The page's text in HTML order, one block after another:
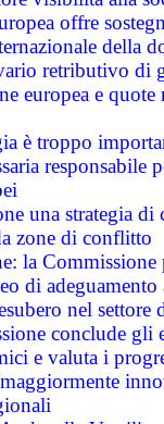
offre
della
retributivo di
europea e
è troppo
responsabile
una strategia
zone di conflitto
la
di
nel
conclude
e valuta i